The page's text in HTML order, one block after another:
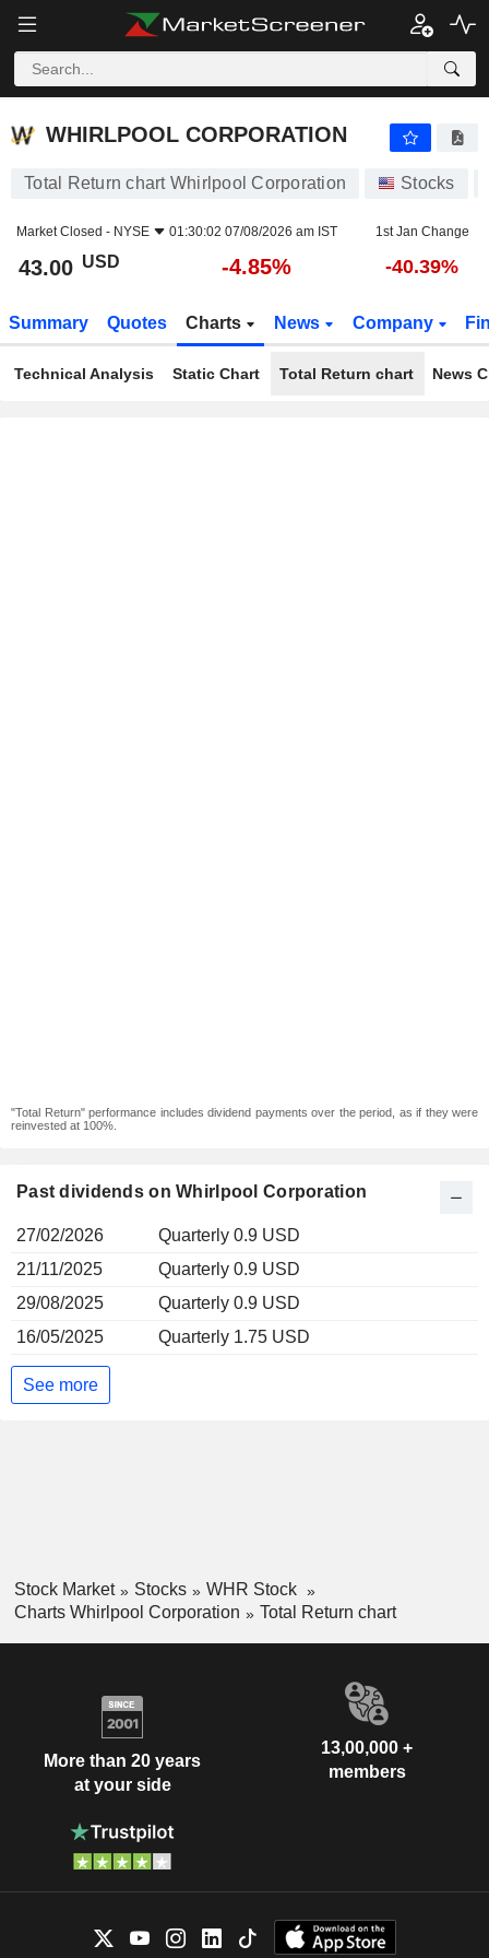
WHIRLPOOL CORPORATION
WHIRLPOOL CORPORATION
Total Return chart Whirlpool Corporation Stocks
Market Closed - NYSE 01:30:02 07/08/2026 am IST 1st Jan Change
43.00 USD -4.85% -40.39%
Summary Quotes Charts News Company
Technical Analysis Static Chart Total Return chart News
"Total Return" performance includes dividend payments over the period, as if they were
reinvested at 100%.
Past dividends on Whirlpool Corporation
27/02/2026
Quarterly 0.9 USD
21/11/2025
Quarterly 0.9 USD
29/08/2025
Quarterly 0.9 USD
16/05/2025
Quarterly 1.75 USD
See more
Stock Market Stocks
WHR Stock
Charts Whirlpool Corporation
Total Return chart
More than 20 years
at your side
13,00,000 +
members